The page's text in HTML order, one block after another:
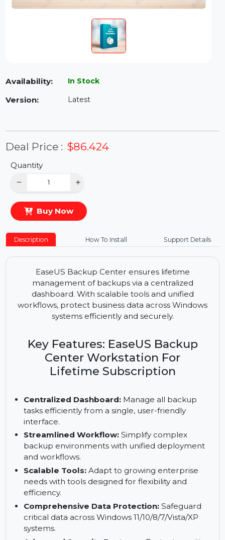
Availability: In Stock
Deal Price :
Quantity
Buy Now
Description How To Install Support Details
EaseUS Backup Center ensures lifetime
management of backups via a centralized
workflows, protect business data across Windows
systems efficiently and securely.
Key Features: EaseUS Backup
Center Workstation For
Lifetime Subscription
Centralized Dashboard:Manage all backup
tasks efficiently from a single, user-friendly
interface.
Streamlined Workflow:Simplify complex
backup environments with unified deployment
and workflows.
Scalable Tools:Adapt to growing enterprise
needs with tools designed for flexibility and
efficiency.